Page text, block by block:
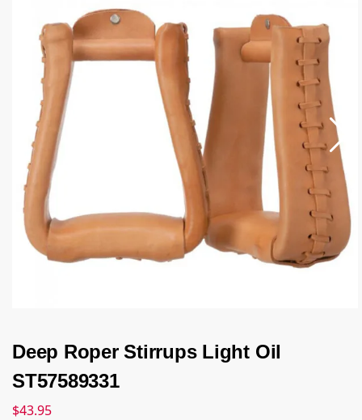
Deep Roper Stirrups Light Oil
ST57589331
$43.95